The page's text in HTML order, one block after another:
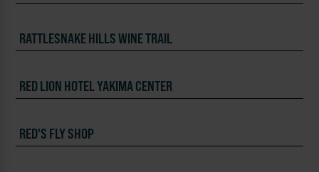
RATTLESNAKE HILLS WINE TRAIL
RED LION HOTEL YAKIMA CENTER
RED'S FLY SHOP